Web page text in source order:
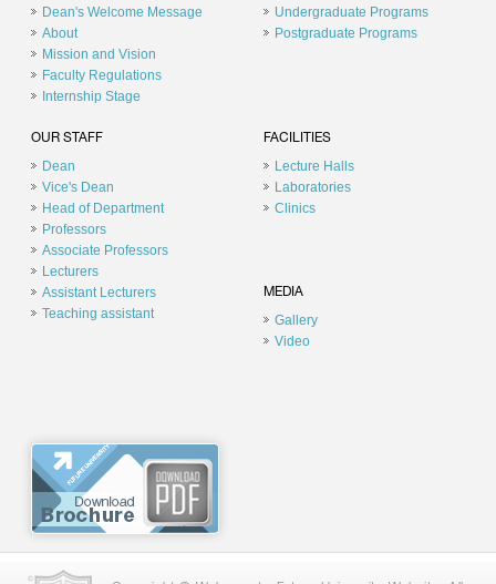
Dean's Welcome Message
About
Mission and Vision
Faculty Regulations
Internship Stage
Undergraduate Programs
Postgraduate Programs
OUR STAFF
Dean
Vice's Dean
Head of Department
Professors
Associate Professors
Lecturers
Assistant Lecturers
Teaching assistant
FACILITIES
Lecture Halls
Laboratories
Clinics
MEDIA
Gallery
Video